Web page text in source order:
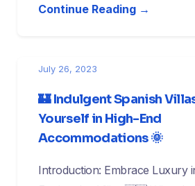
Continue Reading →
July 26, 2023
🏰 Indulgent Spanish
Yourself in High-End
Accommodations 🌞
Introduction: Embrace Luxury